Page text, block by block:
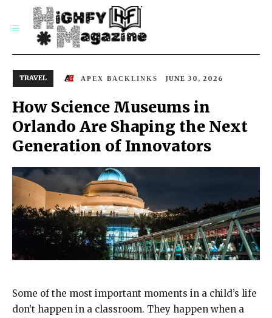
TRAVEL APEX BACKLINKS JUNE 30, 2026
How Science Museums in
Orlando Are Shaping the Next
Generation of Innovators
Some of the most important moments in a child’s life
don’t happen in a classroom. They happen when a